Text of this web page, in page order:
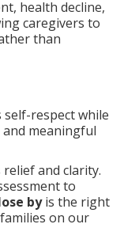
health decline,
caregivers to
than
respect while
meaningful
and clarity.
to
byis the right
on our